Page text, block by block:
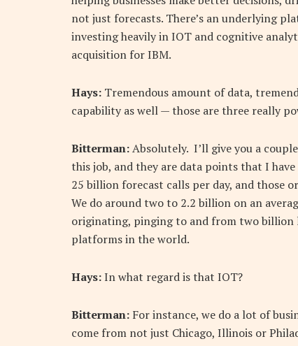
not just forecasts. There’s an underlying
investing heavily in IOT and cognitive
acquisition for IBM.
Hays: Tremendous amount of data,
capability as well — those are three really
Bitterman:Absolutely. I’ll give you a
this job, and they are data points that I
25 billion forecast calls per day, and those
We do around two to 2.2 billion on an
originating, pinging to and from two billion
platforms in the world.
Hays:In what regard is that IOT?
Bitterman: For instance, we do a lot of
come from not just Chicago, Illinois or